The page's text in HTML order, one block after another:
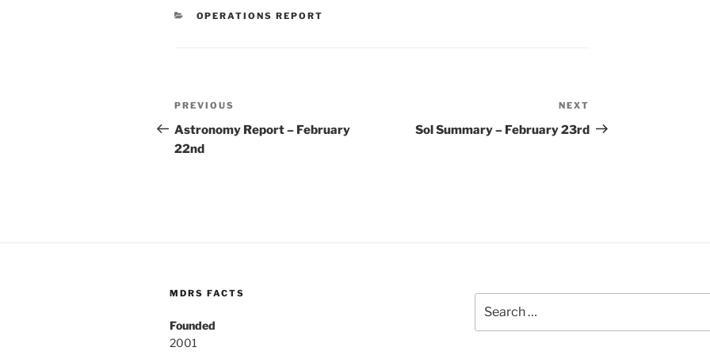
CATEGORIES
OPERATIONS REPORT
Post
navigation
Previous
Post
PREVIOUS
Astronomy Report – February
22nd
Post
NEXT
Sol Summary – February 23rd
MDRS FACTS
Founded
2001
for: